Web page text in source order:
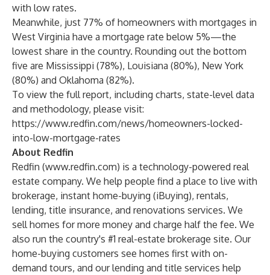
with low rates.
Meanwhile, just 77% of homeowners with mortgages in
West Virginia have a mortgage rate below 5%—the
lowest share in the country. Rounding out the bottom
five are Mississippi (78%), Louisiana (80%), New York
(80%) and Oklahoma (82%).
To view the full report, including charts, state-level data
and methodology, please visit:
https://www.redfin.com/news/homeowners-locked-
into-low-mortgage-rates
About Redfin
Redfin (www.redfin.com) is a technology-powered real
estate company. We help people find a place to live with
brokerage, instant home-buying (iBuying), rentals,
lending, title insurance, and renovations services. We
sell homes for more money and charge half the fee. We
also run the country's #1 real-estate brokerage site. Our
home-buying customers see homes first with on-
demand tours, and our lending and title services help